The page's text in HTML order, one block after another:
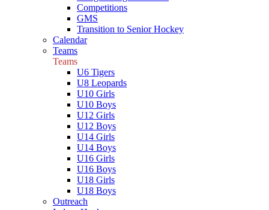
Competitions
GMS
Transition to Senior Hockey
Calendar
Teams
Teams
U6 Tigers
U8 Leopards
U10 Girls
U10 Boys
U12 Girls
U12 Boys
U14 Girls
U14 Boys
U16 Girls
U16 Boys
U18 Girls
U18 Boys
Outreach